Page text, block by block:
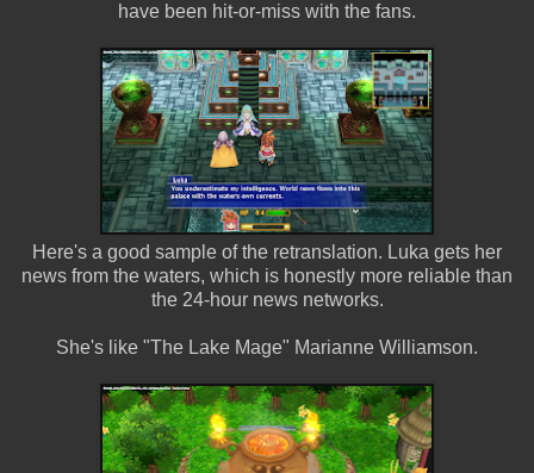
have been hit-or-miss with the fans.
Here's a good sample of the retranslation. Luka gets her
news from the waters, which is honestly more reliable than
the 24-hour news networks.
She's like "The Lake Mage" Marianne Williamson.